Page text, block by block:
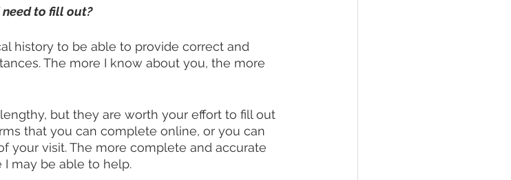
to fill out?
history to be able to provide correct and
The more I know about you, the more
but they are worth your effort to fill out
that you can complete online, or you can
your visit. The more complete and accurate
may be able to help.